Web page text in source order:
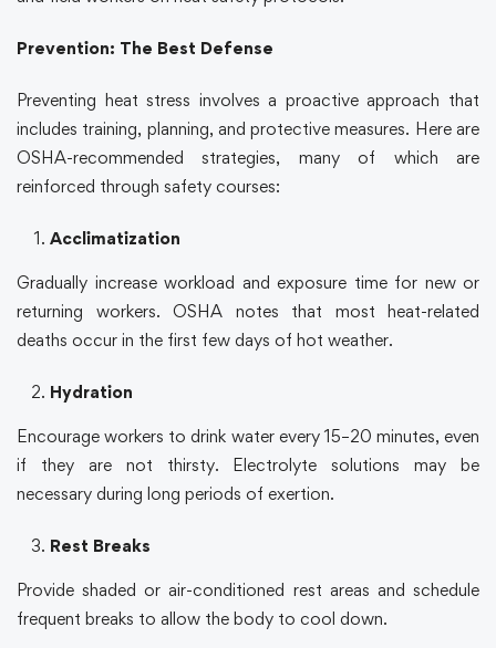
Prevention: The Best Defense
Preventing heat stress involves a proactive approach that
includes training, planning, and protective measures. Here are
OSHA-recommended strategies, many of which are
reinforced through safety courses:
Acclimatization
Gradually increase workload and exposure time for new or
returning workers. OSHA notes that most heat-related
deaths occur in the first few days of hot weather.
Hydration
Encourage workers to drink water every 15–20 minutes, even
if they are not thirsty. Electrolyte solutions may be
necessary during long periods of exertion.
Rest Breaks
Provide shaded or air-conditioned rest areas and schedule
frequent breaks to allow the body to cool down.